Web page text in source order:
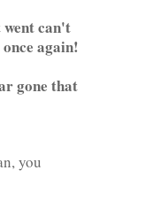
can't
again!
gone that
you